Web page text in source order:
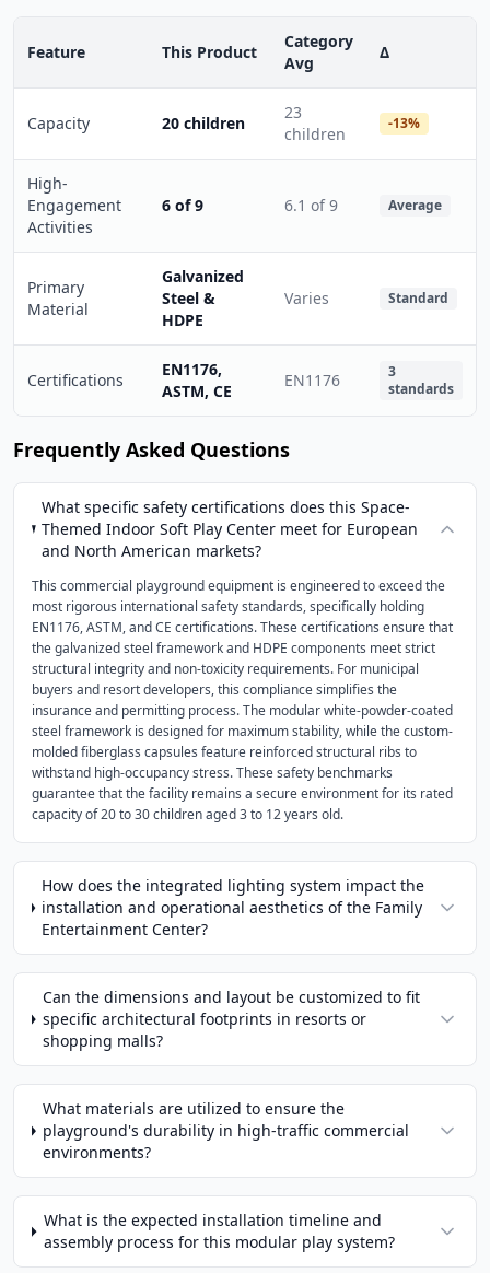
Feature This Product
Category
Avg
Δ
Capacity 20 children
23
children
-13%
High-
Engagement
Activities
6 of 9 6.1 of 9 Average
Primary
Material
Galvanized
Steel &
HDPE
Varies Standard
Certifications
EN1176,
ASTM, CE
EN1176
3
standards
Frequently Asked Questions
What specific safety certifications does this Space-
Themed Indoor Soft Play Center meet for European
and North American markets?
This commercial playground equipment is engineered to exceed the
most rigorous international safety standards, specifically holding
EN1176, ASTM, and CE certifications. These certifications ensure that
the galvanized steel framework and HDPE components meet strict
structural integrity and non-toxicity requirements. For municipal
buyers and resort developers, this compliance simplifies the
insurance and permitting process. The modular white-powder-coated
steel framework is designed for maximum stability, while the custom-
molded fiberglass capsules feature reinforced structural ribs to
withstand high-occupancy stress. These safety benchmarks
guarantee that the facility remains a secure environment for its rated
capacity of 20 to 30 children aged 3 to 12 years old.
How does the integrated lighting system impact the
installation and operational aesthetics of the Family
Entertainment Center?
Can the dimensions and layout be customized to fit
specific architectural footprints in resorts or
shopping malls?
What materials are utilized to ensure the
playground's durability in high-traffic commercial
environments?
What is the expected installation timeline and
assembly process for this modular play system?